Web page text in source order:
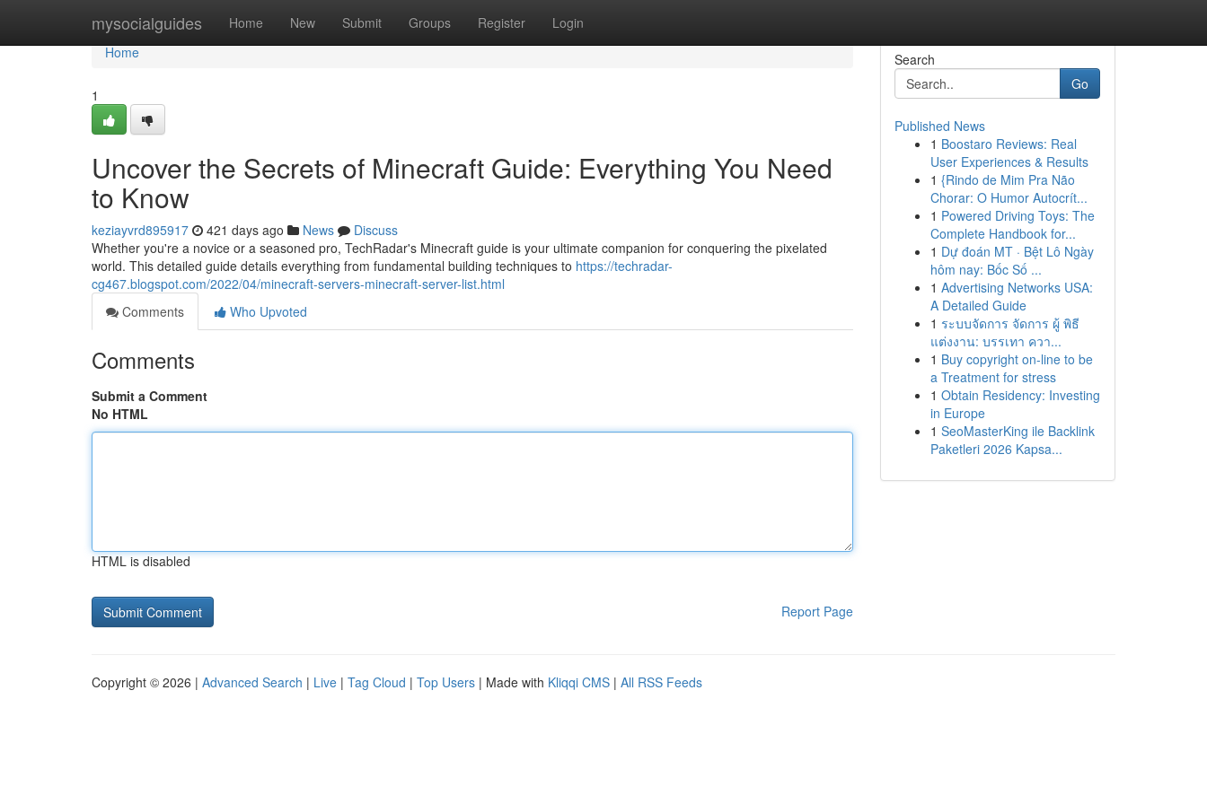
mysocialguides Home New Submit Groups Register Login
Home
Home
1
Uncover the Secrets of Minecraft Guide: Everything You Need
to Know
keziayvrd895917 421 days ago News
Discuss
Whether you're a novice or a seasoned pro, TechRadar's Minecraft guide is your ultimate companion for conquering the pixelated
world. This detailed guide details everything from fundamental building techniques to https://techradar-
cg467.blogspot.com/2022/04/minecraft-servers-minecraft-server-list.html
Comments
Who Upvoted
Comments
Submit a Comment
No HTML
HTML is disabled
Report Page
Search
Go
Published News
1 Boostaro Reviews: Real
User Experiences & Results
1 {Rindo de Mim Pra Não
Chorar: O Humor Autocrít...
1 Powered Driving Toys: The
Complete Handbook for...
1 Dự đoán MT · Bệt Lô Ngày
hôm nay: Bốc Số ...
1 Advertising Networks USA:
A Detailed Guide
1 ระบบจัดการ จัดการ ผู้ พิธี
แต่งงาน: บรรเทา ควา...
1 Buy copyright on-line to be
a Treatment for stress
1 Obtain Residency: Investing
in Europe
1 SeoMasterKing ile Backlink
Paketleri 2026 Kapsa...
Copyright © 2026 | Advanced Search | Live | Tag Cloud | Top Users | Made with Kliqqi CMS | All RSS Feeds